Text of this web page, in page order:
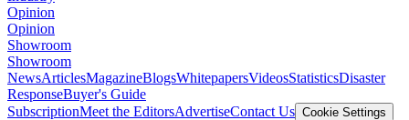
Opinion
Opinion
Showroom
Showroom
NewsArticlesMagazineBlogsWhitepapersVideosStatisticsDisaster
ResponseBuyer's Guide
SubscriptionMeet the EditorsAdvertiseContact Us Cookie Settings